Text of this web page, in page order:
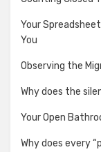
Your
You
Observing the
Why does the
Your Open
Why does every